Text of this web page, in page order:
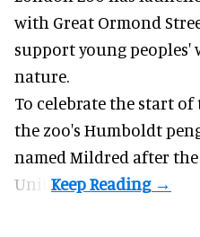
with Great Ormond
support young
nature.
To celebrate the start
the zoo's Humboldt
named Mildred after
Unit.